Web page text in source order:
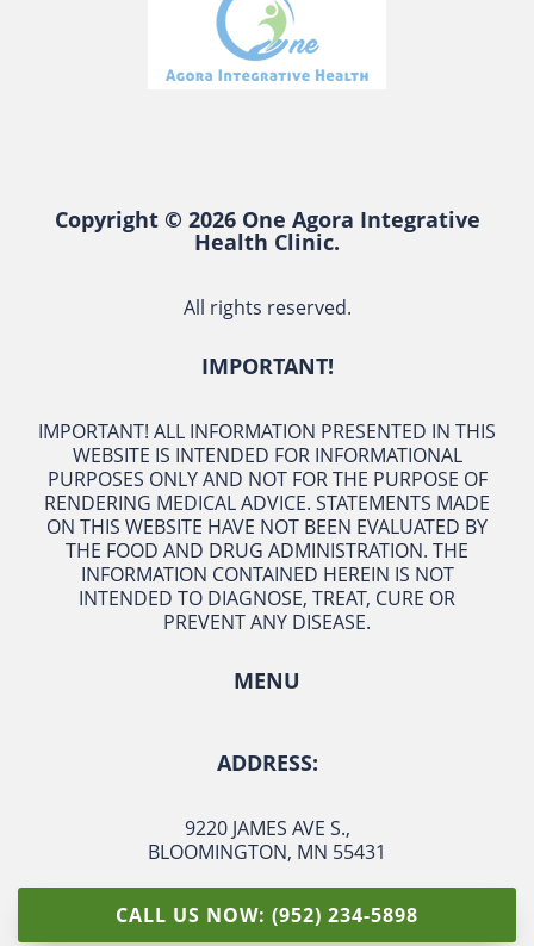
Copyright © 2026 One Agora Integrative
Health Clinic.
All rights reserved.
IMPORTANT!
IMPORTANT! ALL INFORMATION PRESENTED IN THIS
WEBSITE IS INTENDED FOR INFORMATIONAL
PURPOSES ONLY AND NOT FOR THE PURPOSE OF
RENDERING MEDICAL ADVICE. STATEMENTS MADE
ON THIS WEBSITE HAVE NOT BEEN EVALUATED BY
THE FOOD AND DRUG ADMINISTRATION. THE
INFORMATION CONTAINED HEREIN IS NOT
INTENDED TO DIAGNOSE, TREAT, CURE OR
PREVENT ANY DISEASE.
MENU
ADDRESS:
9220 JAMES AVE S.,
BLOOMINGTON, MN 55431
CALL US NOW: (952) 234-5898